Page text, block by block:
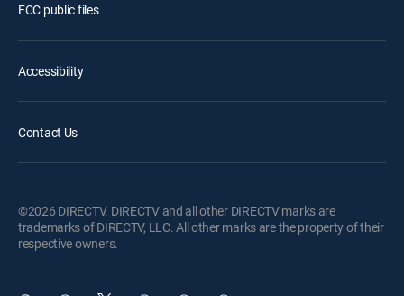
FCC public files
Accessibility
Contact Us
©2026 DIRECTV. DIRECTV and all other DIRECTV marks are
trademarks of DIRECTV, LLC. All other marks are the property of their
respective owners.